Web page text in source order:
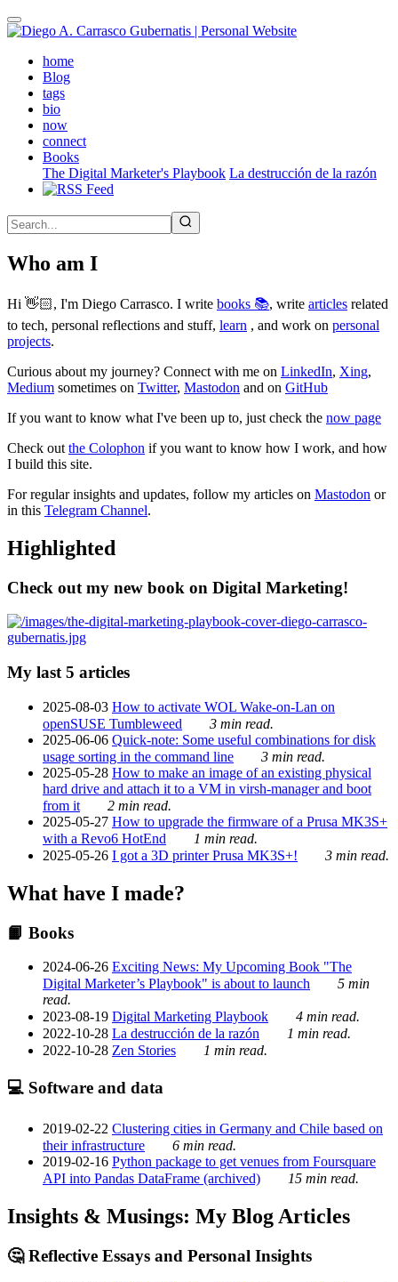
Skip
to
contenthome(active)
Blog
tags
bio
now
connect
Books
The Digital Marketer's Playbook La destrucción de la razón
Who am I
Hi 👋🏻, I'm Diego Carrasco. I write books 📚, write articles related
to tech, personal reflections and stuff, learn , and work on personal
projects.
Curious about my journey? Connect with me on LinkedIn, Xing,
Medium sometimes on Twitter, Mastodon and on GitHub
If you want to know what I've been up to, just check the now page
Check out the Colophon if you want to know how I work, and how
I build this site.
For regular insights and updates, follow my articles on Mastodon or
in this Telegram Channel.
Highlighted
Check out my new book on Digital Marketing!
My last 5 articles
2025-08-03 How to activate WOL Wake-on-Lan on
openSUSE Tumbleweed
3 min read.
2025-06-06 Quick-note: Some useful combinations for disk
usage sorting in the command line
3 min read.
2025-05-28 How to make an image of an existing physical
hard drive and attach it to a VM in virsh-manager and boot
from it
2 min read.
2025-05-27 How to upgrade the firmware of a Prusa MK3S+
with a Revo6 HotEnd
1 min read.
2025-05-26 I got a 3D printer Prusa MK3S+! 3 min read.
What have I made?
📙 Books
2024-06-26 Exciting News: My Upcoming Book "The
Digital Marketer’s Playbook" is about to launch
5 min
read.
2023-08-19 Digital Marketing Playbook
4 min read.
2022-10-28 La destrucción de la razón
1 min read.
2022-10-28 Zen Stories 1 min read.
💻 Software and data
2019-02-22 Clustering cities in Germany and Chile based on
their infrastructure
6 min read.
2019-02-16 Python package to get venues from Foursquare
API into Pandas DataFrame (archived)
15 min read.
Insights & Musings: My Blog Articles
🤔 Reflective Essays and Personal Insights